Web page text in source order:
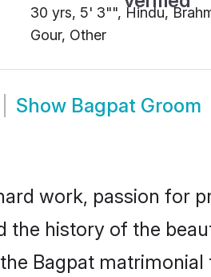
30 yrs, 5' 3"", Hindu,
Gour, Other
Show Bagpat Groom
work, passion for
the history of the
Bagpat